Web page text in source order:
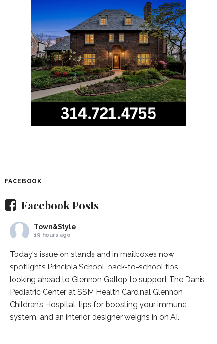
FACEBOOK
Facebook Posts
Town&Style
19 hours ago
Today's issue on stands and in mailboxes now
spotlights Principia School, back-to-school tips,
looking ahead to Glennon Gallop to support The Danis
Pediatric Center at SSM Health Cardinal Glennon
Children’s Hospital, tips for boosting your immune
system, and an interior designer weighs in on AI.